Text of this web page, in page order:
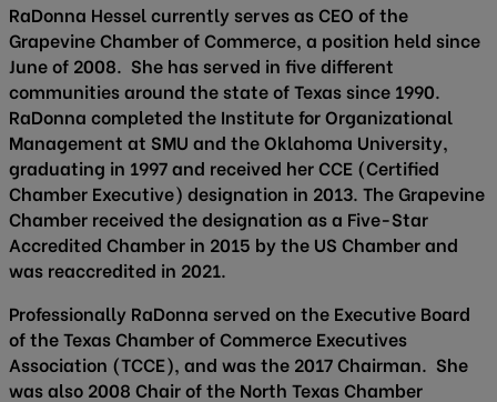
RaDonna Hessel currently serves as CEO of the
Grapevine Chamber of Commerce, a position held since
June of 2008. She has served in five different
communities around the state of Texas since 1990.
RaDonna completed the Institute for Organizational
Management at SMU and the Oklahoma University,
graduating in 1997 and received her CCE (Certified
Chamber Executive) designation in 2013. The Grapevine
Chamber received the designation as a Five-Star
Accredited Chamber in 2015 by the US Chamber and
was reaccredited in 2021.
Professionally RaDonna served on the Executive Board
of the Texas Chamber of Commerce Executives
Association (TCCE), and was the 2017 Chairman. She
was also 2008 Chair of the North Texas Chamber